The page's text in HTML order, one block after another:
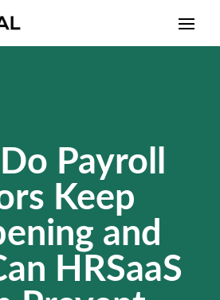
Payroll
Keep
and
HRSaaS